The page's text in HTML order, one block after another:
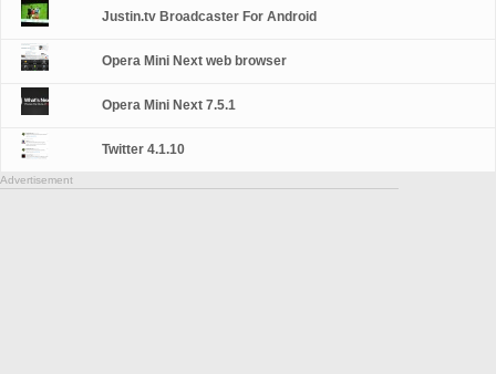
Justin.tv Broadcaster For Android
Opera Mini Next web browser
Opera Mini Next 7.5.1
Twitter 4.1.10
Advertisement